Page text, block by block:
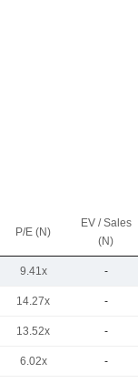
P/E (N)
EV / Sales
(N)
9.41x -
14.27x -
13.52x -
6.02x -